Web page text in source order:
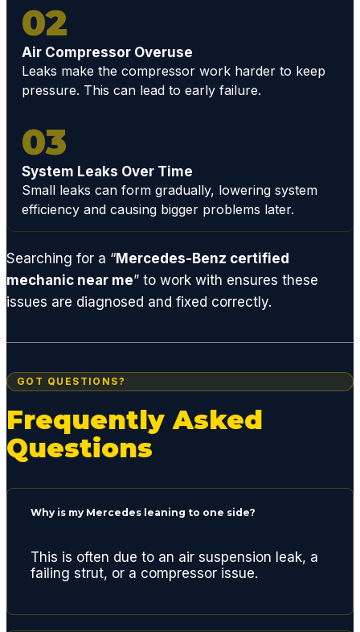
has
the
techni
s to
ALL
parts
quickly
get
you
on the
I'm a
fan of
and
mend
are
lookin
quality
02
Air Compressor Overuse
Leaks make the compressor work harder to keep
pressure. This can lead to early failure.
03
System Leaks Over Time
Small leaks can form gradually, lowering system
efficiency and causing bigger problems later.
Searching for a “Mercedes-Benz certified
mechanic near me” to work with ensures these
issues are diagnosed and fixed correctly.
GOT QUESTIONS?
Frequently Asked
Questions
Why is my Mercedes leaning to one side?
This is often due to an air suspension leak, a
failing strut, or a compressor issue.